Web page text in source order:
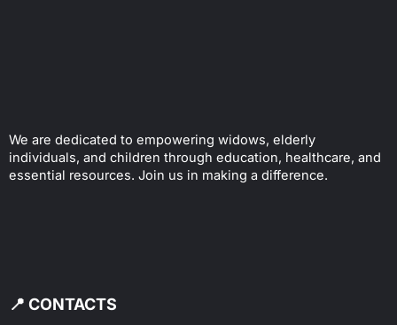
We are dedicated to empowering widows, elderly
individuals, and children through education, healthcare, and
essential resources. Join us in making a difference.
📍 CONTACTS